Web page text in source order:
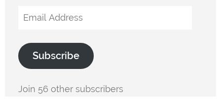
Email
Subscribe
Join 56 other subscribers